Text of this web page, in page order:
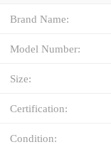
Brand Name:
Model Number:
Size:
Certification:
Condition: